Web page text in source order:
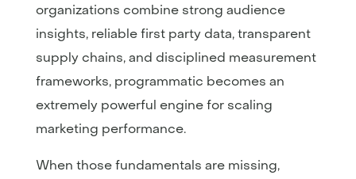
organizations combine strong audience
insights, reliable first party data, transparent
supply chains, and disciplined measurement
frameworks, programmatic becomes an
extremely powerful engine for scaling
marketing performance.
When those fundamentals are missing,